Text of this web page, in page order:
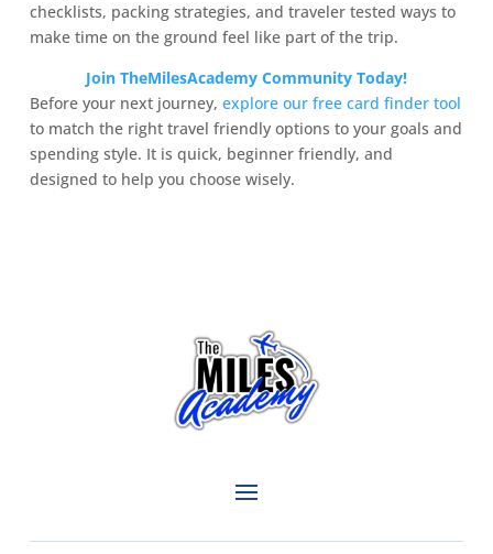
checklists, packing strategies, and traveler tested ways to
make time on the ground feel like part of the trip.
Join TheMilesAcademy Community Today!
Before your next journey, explore our free card finder tool
to match the right travel friendly options to your goals and
spending style. It is quick, beginner friendly, and
designed to help you choose wisely.